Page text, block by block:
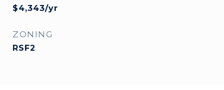
$4,343/yr
ZONING
RSF2